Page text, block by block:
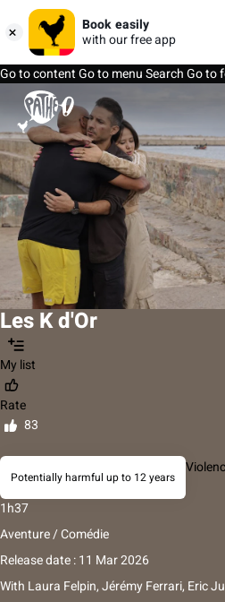
Book easily
with our free app
Go to contentGo to menuSearchGo to
Les K d'Or
My list
Rate
83
Potentially harmful up to 12 years
1h37
Aventure / Comédie
Release date : 11 Mar 2026
With Laura Felpin, Jérémy Ferrari, Eric